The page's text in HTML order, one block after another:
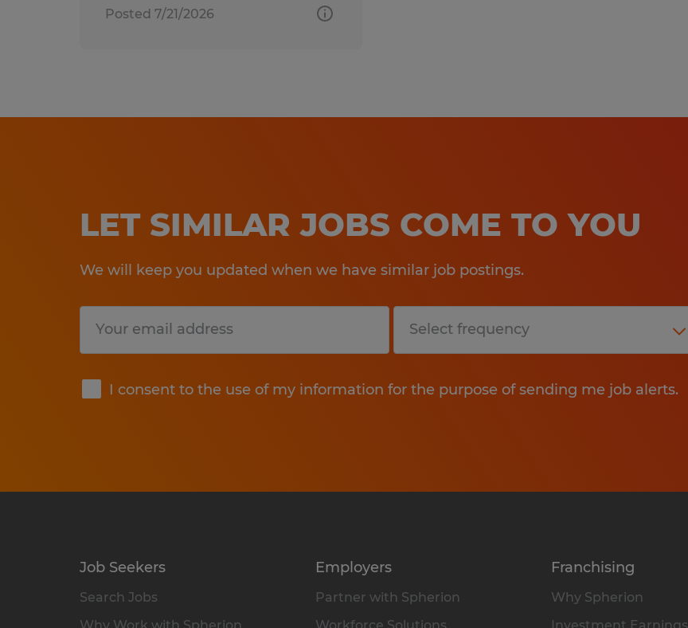
Posted 7/21/2026
LET SIMILAR JOBS COME TO YOU
We will keep you updated when we have similar job postings.
I consent to the use of my information for the purpose of sending me job alerts.
Submit
Job Seekers
Search Jobs
Employers
Partner with Spherion
Franchising
Why Spherion